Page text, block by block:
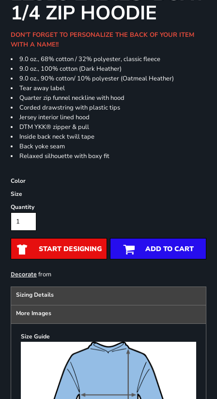
1/4 ZIP HOODIE
DON'T FORGET TO PERSONALIZE THE BACK OF YOUR ITEM
WITH A NAME!!
9.0 oz., 68% cotton / 32% polyester, classic fleece
9.0 oz., 100% cotton (Dark Heather)
9.0 oz., 90% cotton/ 10% polyester (Oatmeal Heather)
Tear away label
Quarter zip funnel neckline with hood
Corded drawstring with plastic tips
Jersey interior lined hood
DTM YKK® zipper & pull
Inside back neck twill tape
Back yoke seam
Relaxed silhouette with boxy fit
Color
Size
Quantity
START DESIGNING ADD TO CART
Decoratefrom
Sizing Details
More Images
Size Guide